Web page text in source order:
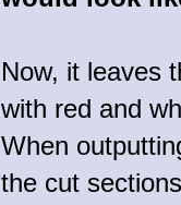
Now, it leaves
with red and
When
the cut